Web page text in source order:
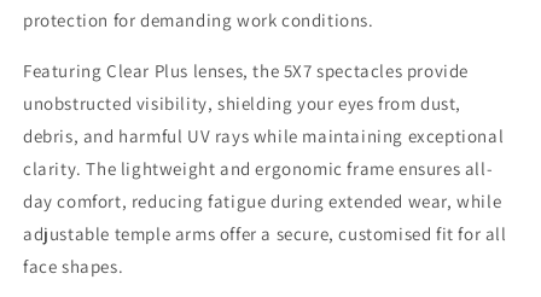
protection for demanding work conditions.
Featuring Clear Plus lenses, the 5X7 spectacles provide
unobstructed visibility, shielding your eyes from dust,
debris, and harmful UV rays while maintaining exceptional
clarity. The lightweight and ergonomic frame ensures all-
day comfort, reducing fatigue during extended wear, while
adjustable temple arms offer a secure, customised fit for all
face shapes.